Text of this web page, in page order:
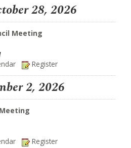
28, 2026
Meeting
Register
2, 2026
Register